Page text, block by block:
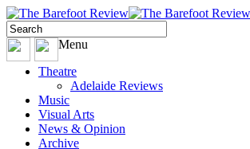
Menu
Theatre
Adelaide Reviews
Music
Visual Arts
News & Opinion
Archive